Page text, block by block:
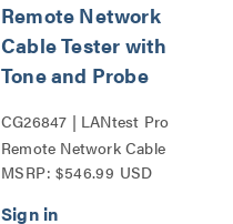
Remote Network
Cable Tester with
Tone and Probe
CG26847 | LANtest Pro
Remote Network Cable
Tester with Tone and
MSRP: $546.99 USD